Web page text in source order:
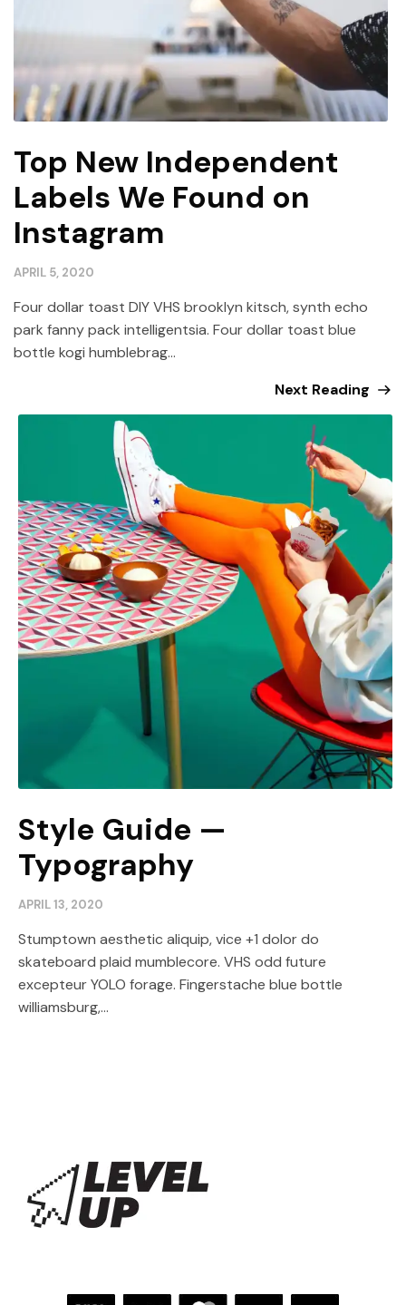
Top New Independent
Labels We Found on
Instagram
APRIL 5, 2020
Four dollar toast DIY VHS brooklyn kitsch, synth echo
park fanny pack intelligentsia. Four dollar toast blue
bottle kogi humblebrag...
Next Reading
Style Guide —
Typography
APRIL 13, 2020
Stumptown aesthetic aliquip, vice +1 dolor do
skateboard plaid mumblecore. VHS odd future
excepteur YOLO forage. Fingerstache blue bottle
williamsburg,...